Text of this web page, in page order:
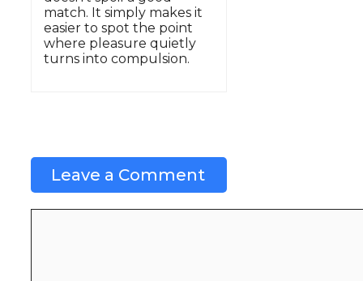
match. It simply makes it
easier to spot the point
where pleasure quietly
turns into compulsion.
Leave a Comment